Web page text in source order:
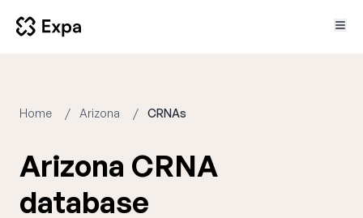
Home Arizona CRNAs
Arizona CRNA
database